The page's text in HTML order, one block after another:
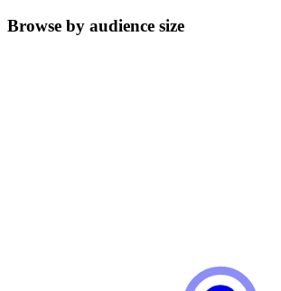
Browse by audience size